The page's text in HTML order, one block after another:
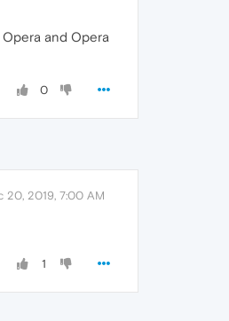
and Opera
0
20, 2019, 7:00 AM
1